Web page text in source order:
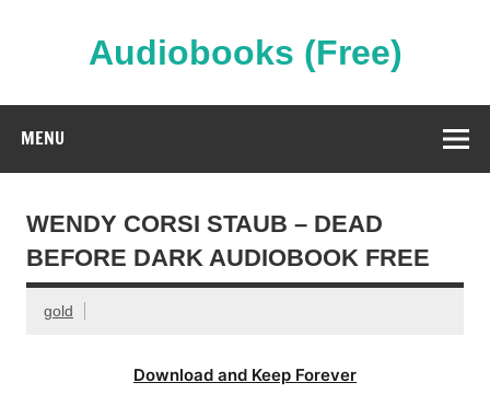
Audiobooks (Free)
MENU
WENDY CORSI STAUB – DEAD
BEFORE DARK AUDIOBOOK FREE
gold
Download and Keep Forever